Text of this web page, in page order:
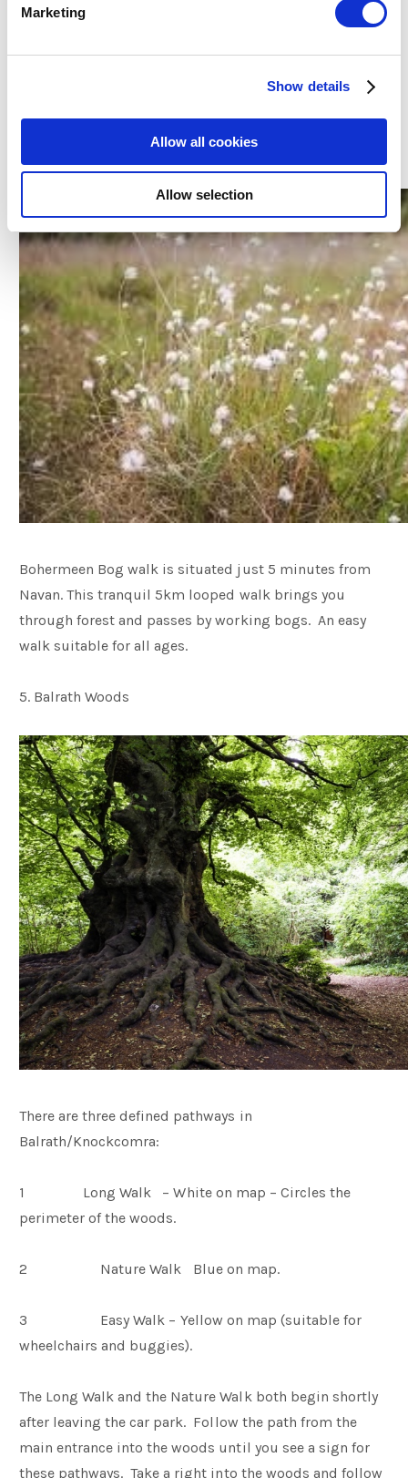
Marketing
Show details
Allow all cookies
Allow selection
birdsong as you walk. The loop finishes with a walk
4. Bohermeen Bog walk
Bohermeen Bog walk is situated just 5 minutes from
Navan. This tranquil 5km looped walk brings you
through forest and passes by working bogs. An easy
walk suitable for all ages.
5. Balrath Woods
There are three defined pathways in
Balrath/Knockcomra:
1 Long Walk – White on map – Circles the
perimeter of the woods.
2 Nature Walk Blue on map.
3 Easy Walk – Yellow on map (suitable for
wheelchairs and buggies).
The Long Walk and the Nature Walk both begin shortly
after leaving the car park. Follow the path from the
main entrance into the woods until you see a sign for
these pathways. Take a right into the woods and follow